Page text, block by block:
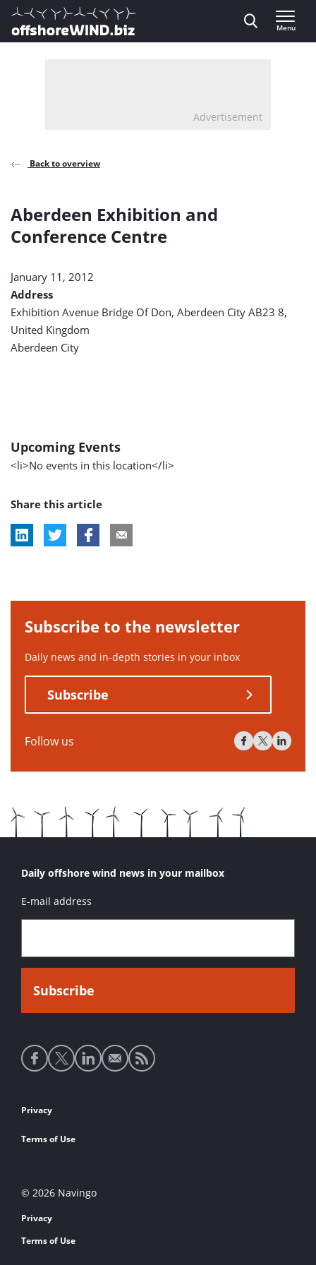
Direct naar inhoud
, go to home
Menu
Advertisement
Back to overview
Aberdeen Exhibition and
Conference Centre
January 11, 2012
Address
Exhibition Avenue Bridge Of Don, Aberdeen City AB23 8,
United Kingdom
Aberdeen City
Upcoming Events
<li>No events in this location</li>
Share this article
Subscribe to the newsletter
Daily news and in-depth stories in your inbox
Subscribe
Follow us
Daily offshore wind news in your mailbox
E-mail address
Social
media
Footer
links
Privacy
Terms of Use
© 2026 Navingo
Privacy
Terms of Use